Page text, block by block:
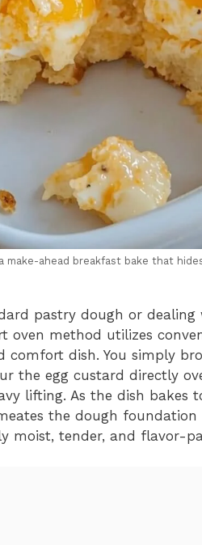
make-ahead breakfast bake that
pastry dough or
oven method utilizes
comfort dish. You simply
the egg custard directly
lifting. As the dish bakes
the dough foundation
moist, tender, and flavor-